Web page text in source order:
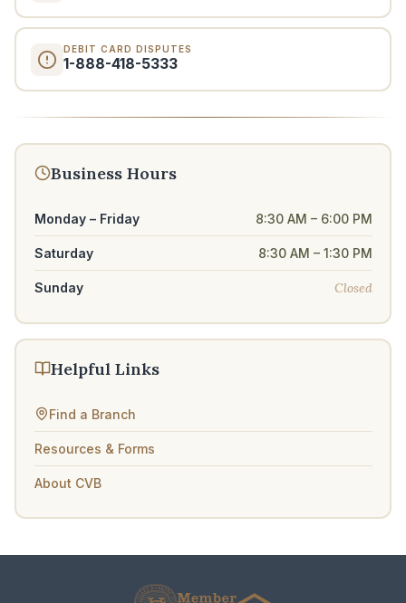
DEBIT CARD DISPUTES
1-888-418-5333
Business Hours
Monday – Friday 8:30 AM – 6:00 PM
Saturday 8:30 AM – 1:30 PM
Sunday Closed
Helpful Links
Find a Branch
Resources & Forms
About CVB